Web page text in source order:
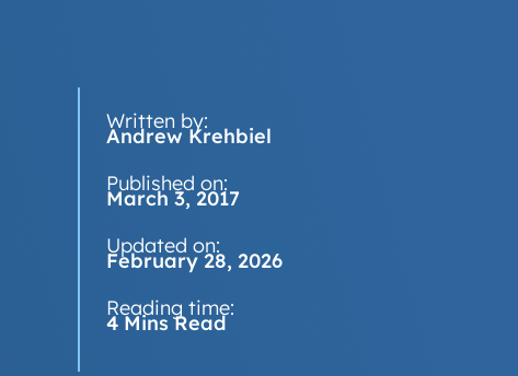
Written by:
Andrew Krehbiel
Published on:
March 3, 2017
Updated on:
February 28, 2026
Reading time:
4 Mins Read